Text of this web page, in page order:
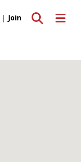
Toggle
Toggle search
| Join